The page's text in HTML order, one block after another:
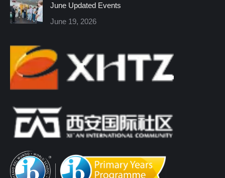
June Updated Events
June 19, 2026